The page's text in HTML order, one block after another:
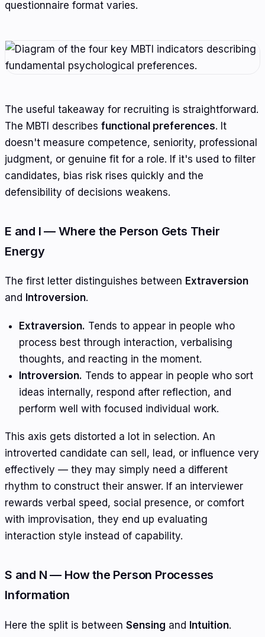
questionnaire format varies.
The useful takeaway for recruiting is straightforward.
The MBTI describes functional preferences. It
doesn't measure competence, seniority, professional
judgment, or genuine fit for a role. If it's used to filter
candidates, bias risk rises quickly and the
defensibility of decisions weakens.
E and I — Where the Person Gets Their
Energy
The first letter distinguishes between Extraversion
and Introversion.
Extraversion. Tends to appear in people who
process best through interaction, verbalising
thoughts, and reacting in the moment.
Introversion. Tends to appear in people who sort
ideas internally, respond after reflection, and
perform well with focused individual work.
This axis gets distorted a lot in selection. An
introverted candidate can sell, lead, or influence very
effectively — they may simply need a different
rhythm to construct their answer. If an interviewer
rewards verbal speed, social presence, or comfort
with improvisation, they end up evaluating
interaction style instead of capability.
S and N — How the Person Processes
Information
Here the split is between Sensing and Intuition.